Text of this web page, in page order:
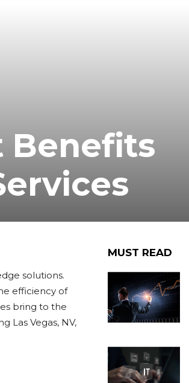
Benefits
solutions.
efficiency of
bring to the
Las Vegas, NV,
MUST READ